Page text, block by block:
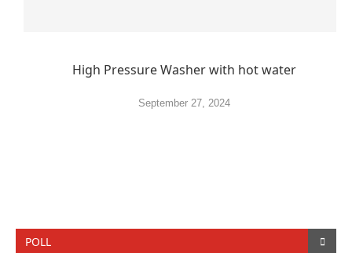
High Pressure Washer with hot water
September 27, 2024
POLL